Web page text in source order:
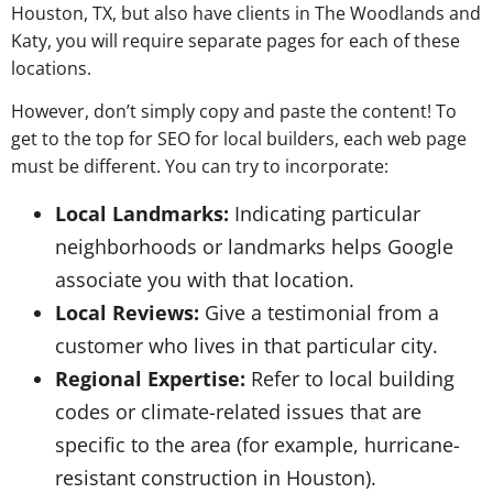
Houston, TX, but also have clients in The Woodlands and
Katy, you will require separate pages for each of these
locations.
However, don’t simply copy and paste the content! To
get to the top for SEO for local builders, each web page
must be different. You can try to incorporate:
Local Landmarks: Indicating particular
neighborhoods or landmarks helps Google
associate you with that location.
Local Reviews: Give a testimonial from a
customer who lives in that particular city.
Regional Expertise: Refer to local building
codes or climate-related issues that are
specific to the area (for example, hurricane-
resistant construction in Houston).